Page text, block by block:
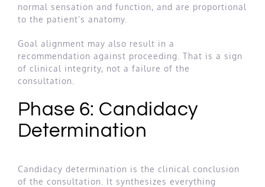
normal sensation and function, and are proportional
to the patient’s anatomy.
Goal alignment may also result in a
recommendation against proceeding. That is a sign
of clinical integrity, not a failure of the
consultation.
Phase 6: Candidacy
Determination
Candidacy determination is the clinical conclusion
of the consultation. It synthesizes everything